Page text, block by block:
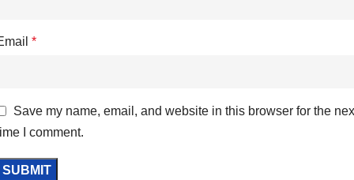
*
Save my name, email, and website in this browser for the
I comment.